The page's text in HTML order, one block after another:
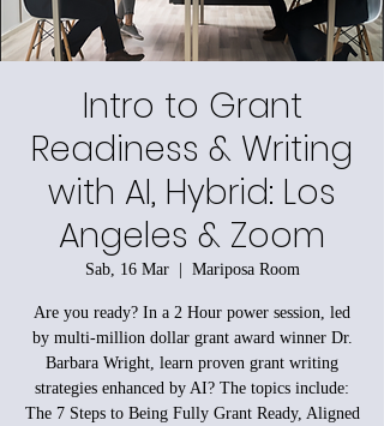
Intro to Grant
Readiness & Writing
with AI, Hybrid: Los
Angeles & Zoom
Sab, 16 Mar
  |
Mariposa Room
Are you ready? In a 2 Hour power session, led
by multi-million dollar grant award winner Dr.
Barbara Wright, learn proven grant writing
strategies enhanced by AI? The topics include:
The 7 Steps to Being Fully Grant Ready, Aligned